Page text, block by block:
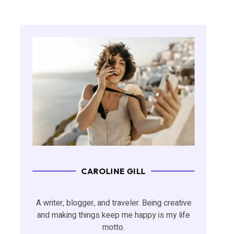
CAROLINE GILL
A writer, blogger, and traveler. Being creative
and making things keep me happy is my life
motto.